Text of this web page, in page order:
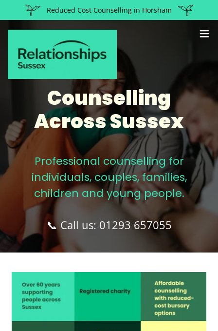
Reduced Cost Counselling in Horsham
Counselling
Across Sussex
Professional counselling for
individuals, couples, families,
children and young people.
📞 Call us: 01293 657055